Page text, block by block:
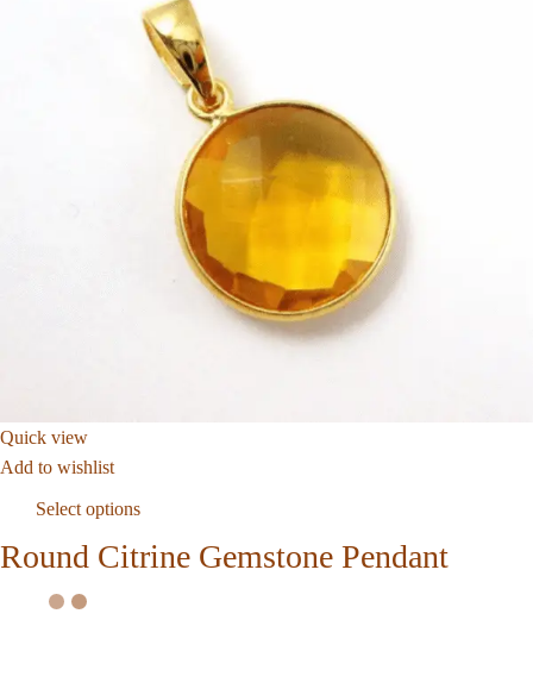
Quick view
Add to wishlist
Select options
Round Citrine Gemstone Pendant